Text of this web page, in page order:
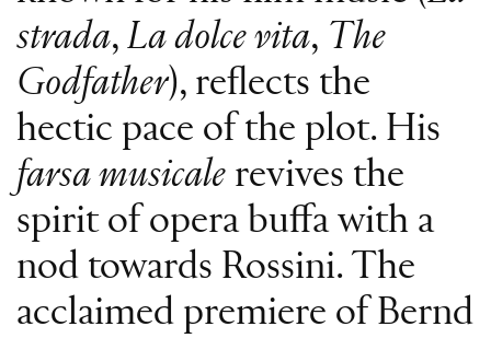
strada, La dolce vita, The
Godfather), reflects the
hectic pace of the plot. His
farsa musicale revives the
spirit of opera buffa with a
nod towards Rossini. The
acclaimed premiere of Bernd